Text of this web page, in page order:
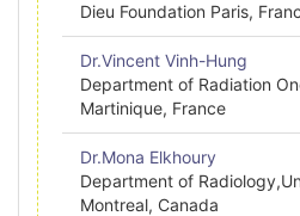
Dieu Foundation Paris,
Dr.Vincent Vinh-Hung
Department of Radiation
Martinique, France
Dr.Mona Elkhoury
Department of
Montreal, Canada